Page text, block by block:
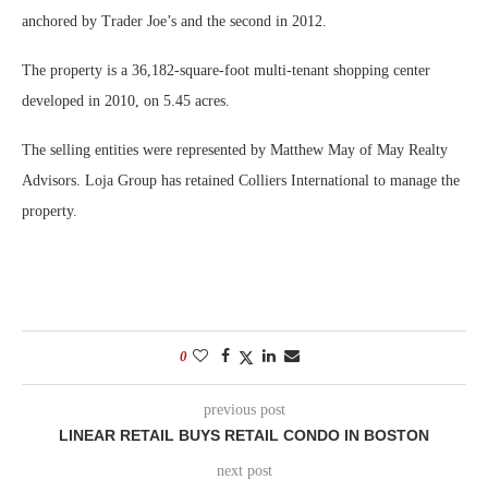
anchored by Trader Joe’s and the second in 2012.
The property is a 36,182-square-foot multi-tenant shopping center
developed in 2010, on 5.45 acres.
The selling entities were represented by Matthew May of May Realty
Advisors. Loja Group has retained Colliers International to manage the
property.
0
previous post
LINEAR RETAIL BUYS RETAIL CONDO IN BOSTON
next post